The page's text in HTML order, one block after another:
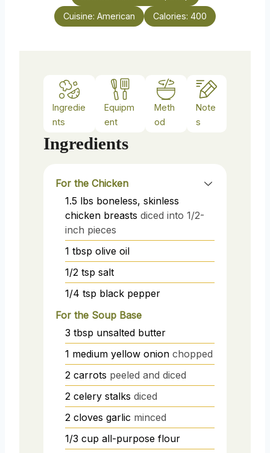
s
Cuisine: American Calories: 400
Ingredie
nts
Equipm
ent
Meth
od
Note
s
Ingredients
For the Chicken
1.5 lbs boneless, skinless
chicken breasts diced into 1/2-
inch pieces
1 tbsp olive oil
1/2 tsp salt
1/4 tsp black pepper
For the Soup Base
3 tbsp unsalted butter
1 medium yellow onion chopped
2 carrots peeled and diced
2 celery stalks diced
2 cloves garlic minced
1/3 cup all-purpose flour